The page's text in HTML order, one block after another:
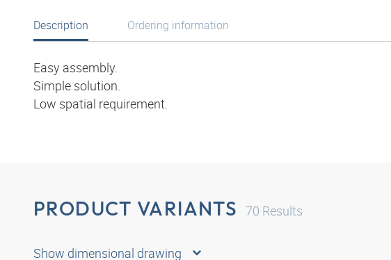
Description
Easy assembly.
Simple solution.
Low spatial requirement.
Ordering information
PRODUCT VARIANTS 70 Results
Show dimensional drawing